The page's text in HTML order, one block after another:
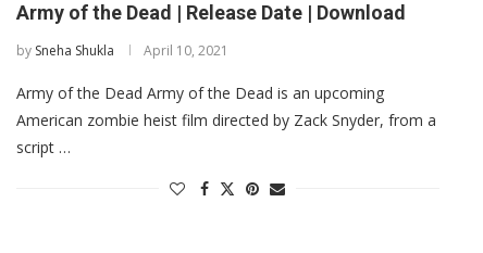
Army of the Dead | Release Date | Download
by Sneha Shukla April 10, 2021
Army of the Dead Army of the Dead is an upcoming
American zombie heist film directed by Zack Snyder, from a
script …